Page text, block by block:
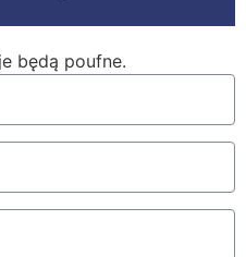
będą poufne.